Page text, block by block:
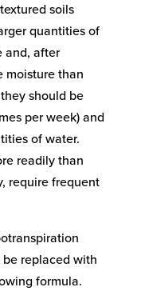
soils
quantities of
and, after
moisture than
should be
per week) and
of water.
readily than
require frequent
replaced with
formula.